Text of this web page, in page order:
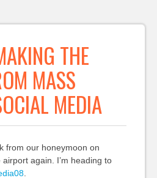
THE
MASS
MEDIA
from our honeymoon on
airport again. I’m heading to
.